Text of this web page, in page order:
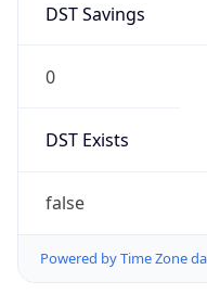
DST Savings
0
DST Exists
false
Powered by Time Zone